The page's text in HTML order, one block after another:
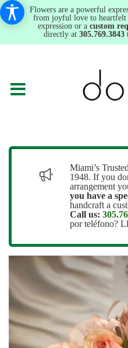
Flowers are a powerful
from joyful love to
expression or a custom
directly at 305.769.3843
Miami’s
1948. If you
arrangement
you have a
handcraft a
Call us:
por teléfono?